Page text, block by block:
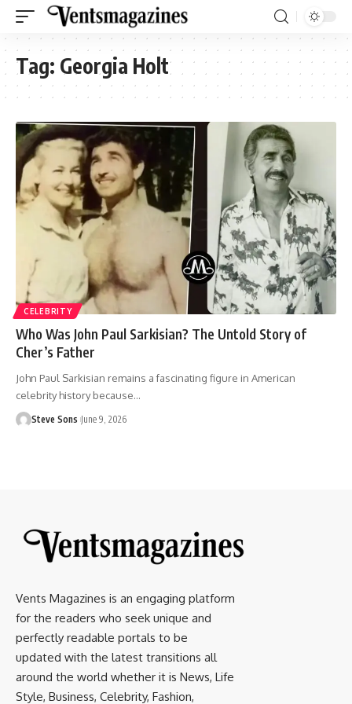
Tag: Georgia Holt
CELEBRITY
Who Was John Paul Sarkisian? The Untold Story of
Cher’s Father
John Paul Sarkisian remains a fascinating figure in American
celebrity history because…
Steve Sons June 9, 2026
Vents Magazines is an engaging platform
for the readers who seek unique and
perfectly readable portals to be
updated with the latest transitions all
around the world whether it is News, Life
Style, Business, Celebrity, Fashion,